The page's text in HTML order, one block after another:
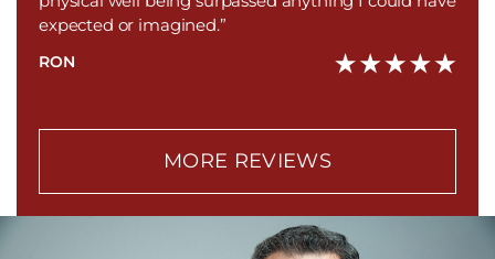
expected or imagined.”
RON
MORE REVIEWS